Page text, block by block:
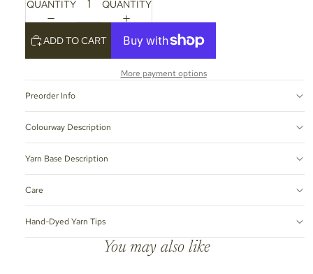
QUANTITY
QUANTITY
ADD TO CART
More payment options
Preorder Info
Colourway Description
Yarn Base Description
Care
Hand-Dyed Yarn Tips
You may also like